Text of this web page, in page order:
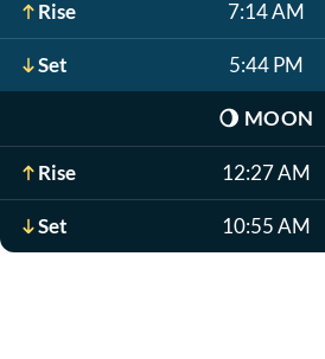
Rise 7:14 AM
Set 5:44 PM
🌖 MOON
Rise 12:27 AM
Set 10:55 AM